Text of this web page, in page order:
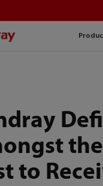
the
to